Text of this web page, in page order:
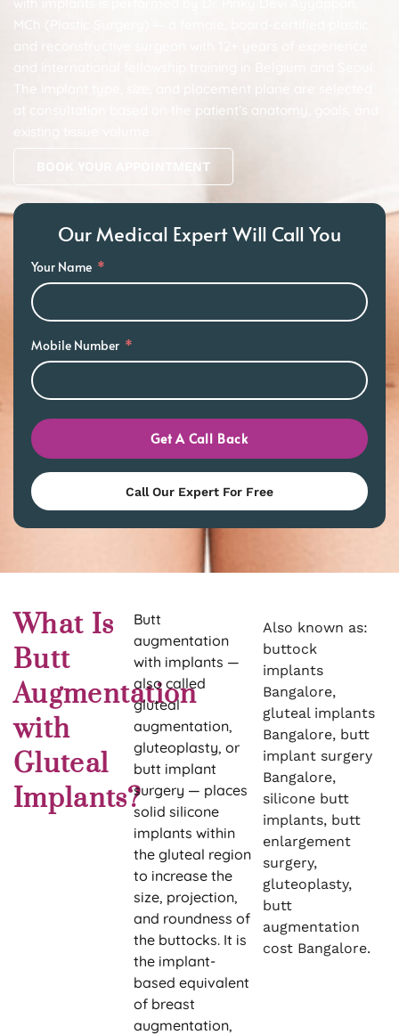
MCh (Plastic Surgery) — a female, board-certified plastic
and reconstructive surgeon with 12+ years of experience
and international fellowship training in Belgium and Seoul.
at consultation based on the patient’s anatomy, goals, and
BOOK YOUR APPOINTMENT
Our Medical Expert Will Call You
Your Name
Mobile Number
Get A Call Back
Call Our Expert For Free
What Is
Butt
Augmentation
with
Gluteal
Implants?
Butt
augmentation
with implants —
also called
gluteal
augmentation,
gluteoplasty, or
butt implant
surgery — places
solid silicone
implants within
the gluteal region
to increase the
size, projection,
and roundness of
the buttocks. It is
the implant-
based equivalent
of breast
augmentation,
Also known as:
buttock
implants
Bangalore,
gluteal implants
Bangalore, butt
implant surgery
Bangalore,
silicone butt
implants, butt
enlargement
surgery,
gluteoplasty,
butt
augmentation
cost Bangalore.